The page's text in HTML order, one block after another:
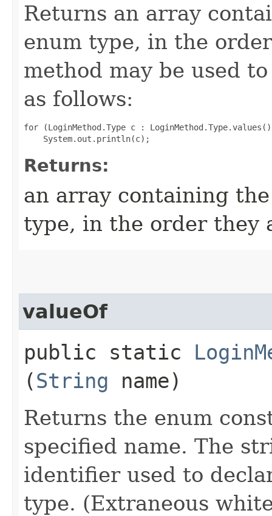
Returns an array
enum type, in the
method may be used
as follows:
for (LoginMethod.Type c :
Returns:
an array containing
type, in the order they
valueOf
public static
(String name)
Returns the enum
specified name. The
identifier used to
type. (Extraneous